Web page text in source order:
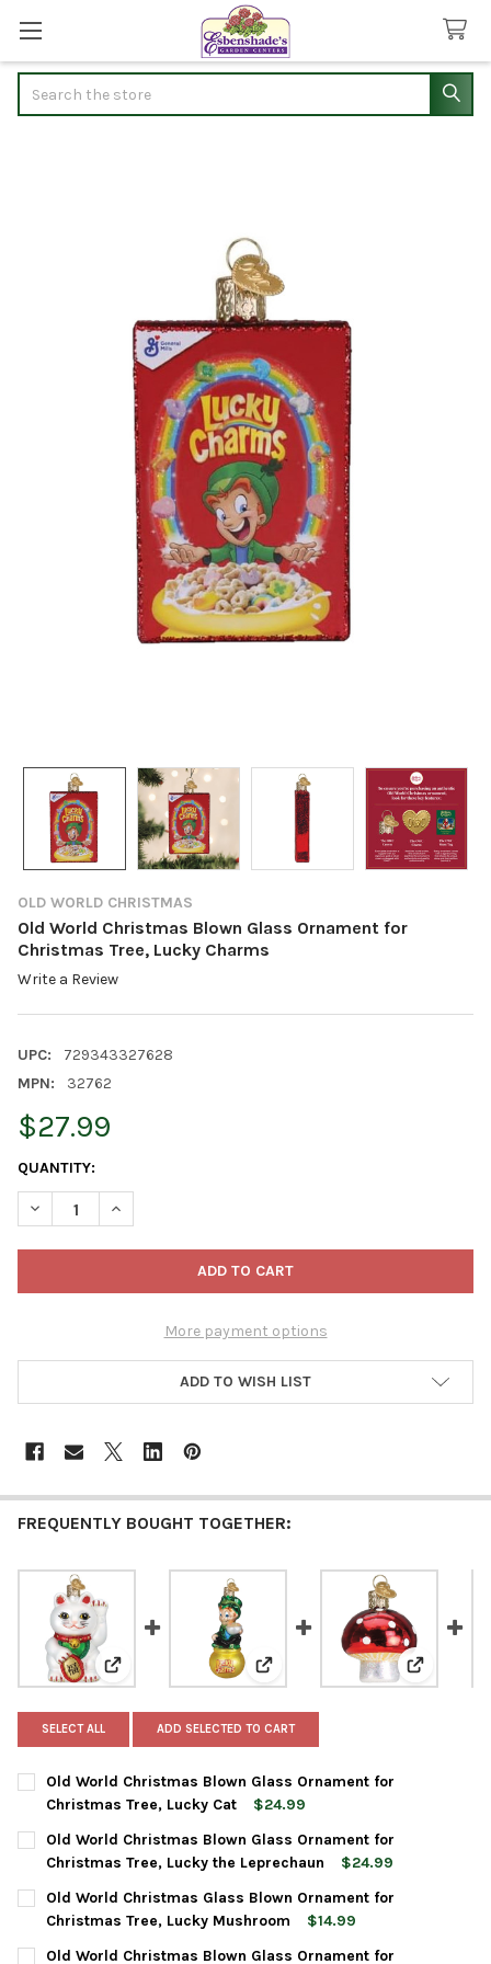
OLD WORLD CHRISTMAS
Old World Christmas Blown Glass Ornament for
Christmas Tree, Lucky Charms
Write a Review
UPC:
729343327628
MPN:
32762
$27.99
CURRENT
STOCK:
QUANTITY:
DECREASE QUANTITY OF OLD WORLD CHRISTMAS BLOWN
INCREASE QUANTITY OF OLD WORLD CHRISTMAS
More payment options
ADD TO WISH LIST
FREQUENTLY BOUGHT TOGETHER:
View: Old World Christmas Blown Glass Ornament
View: Old World Christmas
View: Old
SELECT ALL ADD SELECTED TO CART
Old World Christmas Blown Glass Ornament for
Christmas Tree, Lucky Cat
$24.99
CURRENT
STOCK:
QUANTITY:
DECREASE QUANTITY OF OLD WORLD CHRISTMAS BLOWN
INCREASE QUANTITY OF OLD WORLD CHRISTMAS
Old World Christmas Blown Glass Ornament for
Christmas Tree, Lucky the Leprechaun
$24.99
CURRENT
STOCK:
QUANTITY:
DECREASE QUANTITY OF OLD WORLD CHRISTMAS BLOWN
INCREASE QUANTITY OF OLD WORLD CHRISTMAS
Old World Christmas Glass Blown Ornament for
Christmas Tree, Lucky Mushroom
$14.99
CURRENT
QUANTITY:
Old World Christmas Blown Glass Ornament for